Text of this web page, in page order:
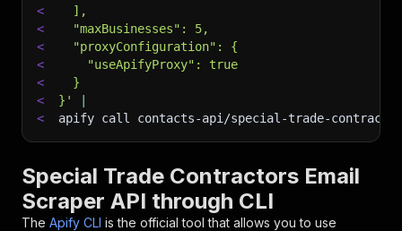
<
  ],
<
  "maxBusinesses": 5,
<
  "proxyConfiguration": {
<
    "useApifyProxy": true
<
  }
<
}'
<
apify call contacts-api/special-trade-
Special Trade Contractors Email
Scraper API through CLI
The Apify CLI is the official tool that allows you to use